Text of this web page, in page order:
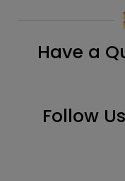
Have a
Follow